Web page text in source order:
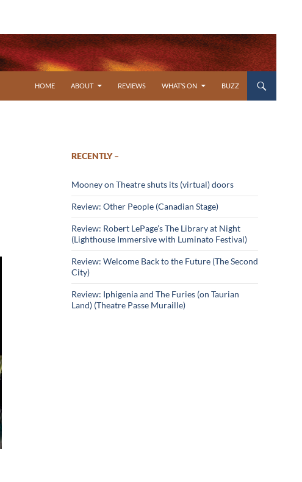
HOME
ABOUT REVIEWS WHAT’S ON BUZZ
RECENTLY –
Mooney on Theatre shuts its (virtual) doors
Review: Other People (Canadian Stage)
Review: Robert LePage’s The Library at Night
(Lighthouse Immersive with Luminato Festival)
Review: Welcome Back to the Future (The Second
City)
Review: Iphigenia and The Furies (on Taurian
Land) (Theatre Passe Muraille)